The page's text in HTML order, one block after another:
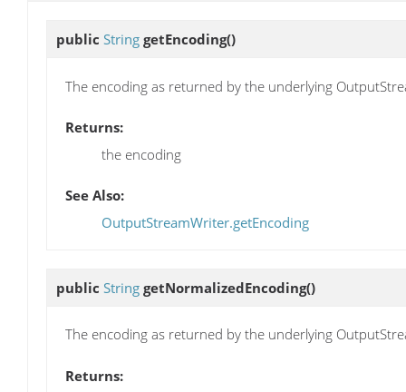
public String getEncoding()
The encoding as returned by the underlying
Returns:
the encoding
See Also:
OutputStreamWriter.getEncoding
public String getNormalizedEncoding()
The encoding as returned by the underlying
Returns: